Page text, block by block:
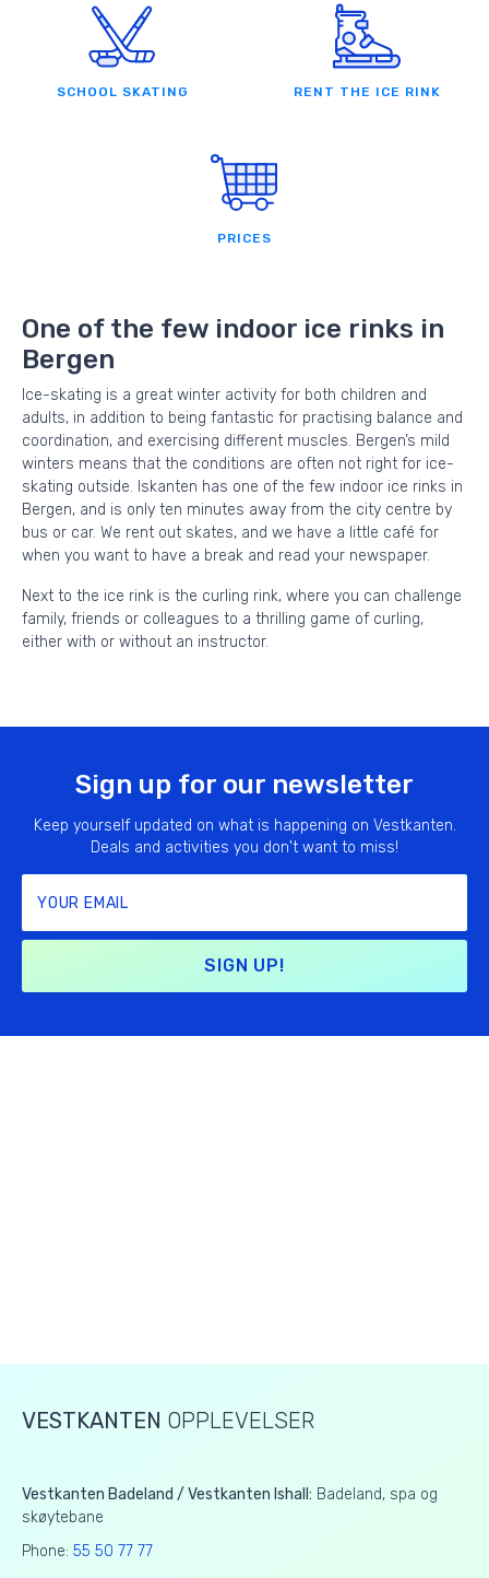
SCHOOL SKATING RENT THE ICE RINK
PRICES
One of the few indoor ice rinks in
Bergen
Ice-skating is a great winter activity for both children and
adults, in addition to being fantastic for practising balance and
coordination, and exercising different muscles. Bergen’s mild
winters means that the conditions are often not right for ice-
skating outside. Iskanten has one of the few indoor ice rinks in
Bergen, and is only ten minutes away from the city centre by
bus or car. We rent out skates, and we have a little café for
when you want to have a break and read your newspaper.
Next to the ice rink is the curling rink, where you can challenge
family, friends or colleagues to a thrilling game of curling,
either with or without an instructor.
Sign up for our newsletter
Keep yourself updated on what is happening on Vestkanten.
Deals and activities you don't want to miss!
SIGN UP!
VESTKANTEN OPPLEVELSER
Vestkanten Badeland / Vestkanten Ishall: Badeland, spa og
skøytebane
Phone: 55 50 77 77